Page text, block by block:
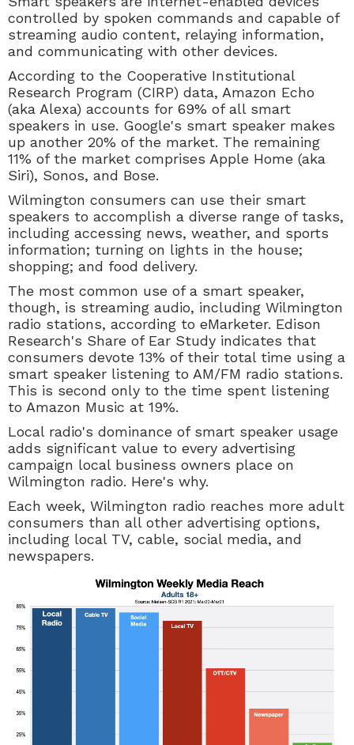
controlled by spoken commands and capable of
streaming audio content, relaying information,
and communicating with other devices.
According to the Cooperative Institutional
Research Program (CIRP) data, Amazon Echo
(aka Alexa) accounts for 69% of all smart
speakers in use. Google's smart speaker makes
up another 20% of the market. The remaining
11% of the market comprises Apple Home (aka
Siri), Sonos, and Bose.
Wilmington consumers can use their smart
speakers to accomplish a diverse range of tasks,
including accessing news, weather, and sports
information; turning on lights in the house;
shopping; and food delivery.
The most common use of a smart speaker,
though, is streaming audio, including Wilmington
radio stations, according to eMarketer. Edison
Research's Share of Ear Study indicates that
consumers devote 13% of their total time using a
smart speaker listening to AM/FM radio stations.
This is second only to the time spent listening
to Amazon Music at 19%.
Local radio's dominance of smart speaker usage
adds significant value to every advertising
campaign local business owners place on
Wilmington radio. Here's why.
Each week, Wilmington radio reaches more adult
consumers than all other advertising options,
including local TV, cable, social media, and
newspapers.